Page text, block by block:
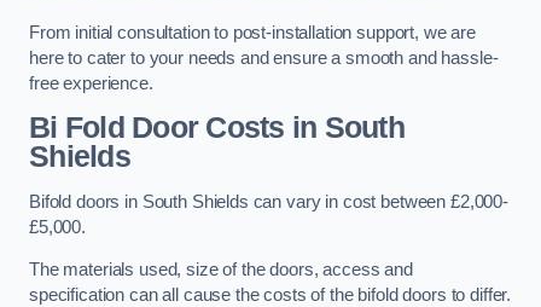
From initial consultation to post-installation support, we are
here to cater to your needs and ensure a smooth and hassle-
free experience.
Bi Fold Door Costs in South
Shields
Bifold doors in South Shields can vary in cost between £2,000-
£5,000.
The materials used, size of the doors, access and
specification can all cause the costs of the bifold doors to differ.